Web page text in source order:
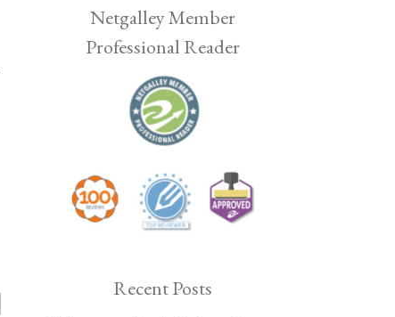
Netgalley Member
Professional Reader
Recent Posts